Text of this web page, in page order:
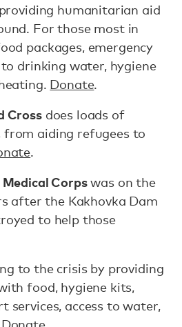
humanitarian aid
For those most in
packages, emergency
drinking water, hygiene
Donate.
Crossdoes loads of
aiding refugees to
.
Corpswas on the
after the Kakhovka Dam
to help those
to the crisis by providing
food, hygiene kits,
services, access to water,